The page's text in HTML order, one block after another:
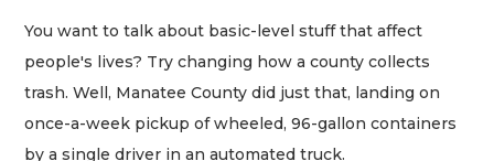
You want to talk about basic-level stuff that affect
people's lives? Try changing how a county collects
trash. Well, Manatee County did just that, landing on
once-a-week pickup of wheeled, 96-gallon containers
by a single driver in an automated truck.